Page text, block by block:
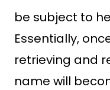
be subject to
Essentially,
retrieving and
name will